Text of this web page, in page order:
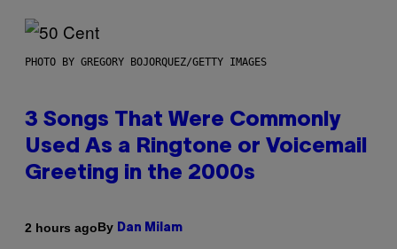
PHOTO BY GREGORY BOJORQUEZ/GETTY IMAGES
3 Songs That Were Commonly
Used As a Ringtone or Voicemail
Greeting in the 2000s
2 hours agoBy Dan Milam